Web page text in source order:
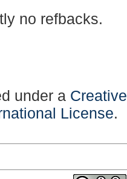
no refbacks.
under a
License.